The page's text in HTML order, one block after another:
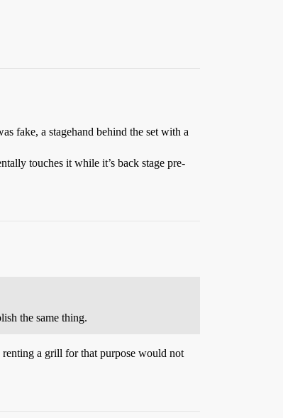
fake, a stagehand behind the set with a
touches it while it’s back stage pre-
the same thing.
a grill for that purpose would not